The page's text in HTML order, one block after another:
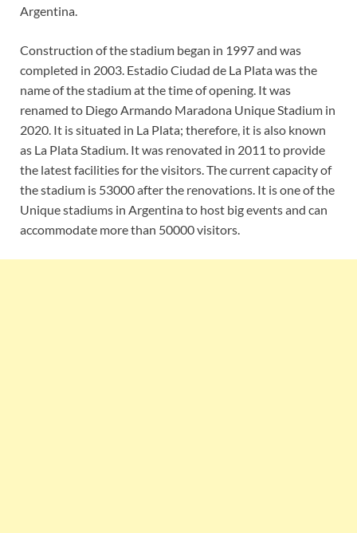
Argentina.
Construction of the stadium began in 1997 and was
completed in 2003. Estadio Ciudad de La Plata was the
name of the stadium at the time of opening. It was
renamed to Diego Armando Maradona Unique Stadium in
2020. It is situated in La Plata; therefore, it is also known
as La Plata Stadium. It was renovated in 2011 to provide
the latest facilities for the visitors. The current capacity of
the stadium is 53000 after the renovations. It is one of the
Unique stadiums in Argentina to host big events and can
accommodate more than 50000 visitors.